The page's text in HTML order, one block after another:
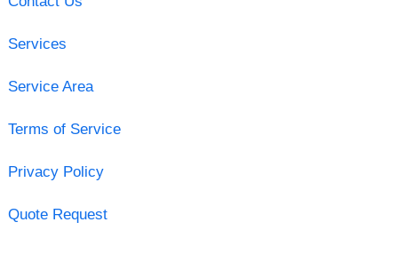
Services
Service Area
Terms of Service
Privacy Policy
Quote Request